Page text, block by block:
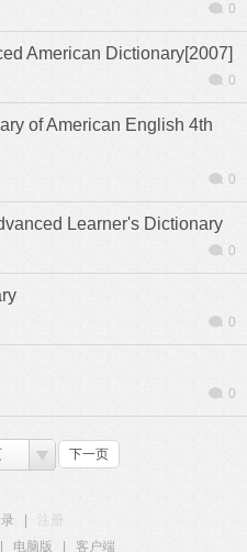
0
American Dictionary[2007]
0
of American English 4th
0
Learner's Dictionary
0
0
0
下一页
电脑版 客户端